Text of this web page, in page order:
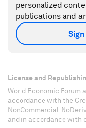
personalized
publications and
License and
World Economic Forum
accordance with the
NonCommercial-
and in accordance with